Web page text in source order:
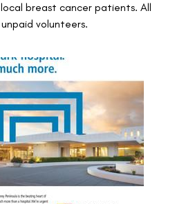
breast cancer patients. All
volunteers.